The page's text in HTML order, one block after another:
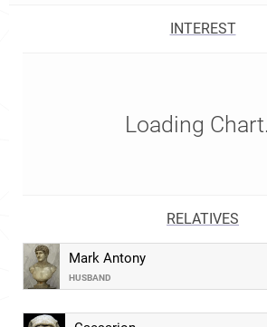
INTEREST
Loading
RELATIVES
Mark Antony
HUSBAND